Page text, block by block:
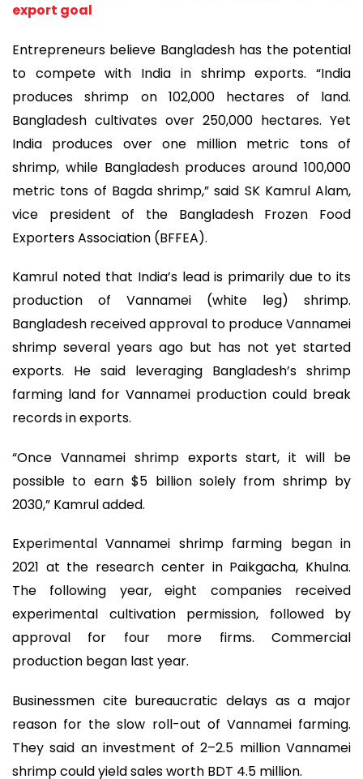
export goal
Entrepreneurs believe Bangladesh has the potential
to compete with India in shrimp exports. “India
produces shrimp on 102,000 hectares of land.
Bangladesh cultivates over 250,000 hectares. Yet
India produces over one million metric tons of
shrimp, while Bangladesh produces around 100,000
metric tons of Bagda shrimp,” said SK Kamrul Alam,
vice president of the Bangladesh Frozen Food
Exporters Association (BFFEA).
Kamrul noted that India’s lead is primarily due to its
production of Vannamei (white leg) shrimp.
Bangladesh received approval to produce Vannamei
shrimp several years ago but has not yet started
exports. He said leveraging Bangladesh’s shrimp
farming land for Vannamei production could break
records in exports.
“Once Vannamei shrimp exports start, it will be
possible to earn $5 billion solely from shrimp by
2030,” Kamrul added.
Experimental Vannamei shrimp farming began in
2021 at the research center in Paikgacha, Khulna.
The following year, eight companies received
experimental cultivation permission, followed by
approval for four more firms. Commercial
production began last year.
Businessmen cite bureaucratic delays as a major
reason for the slow roll-out of Vannamei farming.
They said an investment of 2–2.5 million Vannamei
shrimp could yield sales worth BDT 4.5 million.